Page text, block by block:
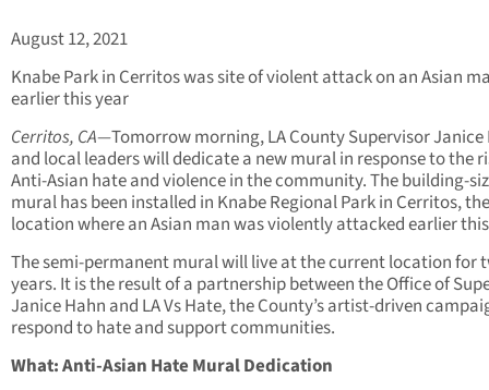
August 12, 2021
Knabe Park in Cerritos was site of violent attack on an Asian
earlier this year
Cerritos, CA—Tomorrow morning, LA County Supervisor Janice
and local leaders will dedicate a new mural in response to the
Anti-Asian hate and violence in the community. The building-
mural has been installed in Knabe Regional Park in Cerritos,
location where an Asian man was violently attacked earlier
The semi-permanent mural will live at the current location for
years. It is the result of a partnership between the Office of
Janice Hahn and LA Vs Hate, the County’s artist-driven
respond to hate and support communities.
What: Anti-Asian Hate Mural Dedication